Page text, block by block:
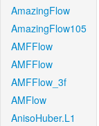
AmazingFlow
AmazingFlow105
AMFFlow
AMFFlow
AMFFlow_3f
AMFlow
AnisoHuber.L1